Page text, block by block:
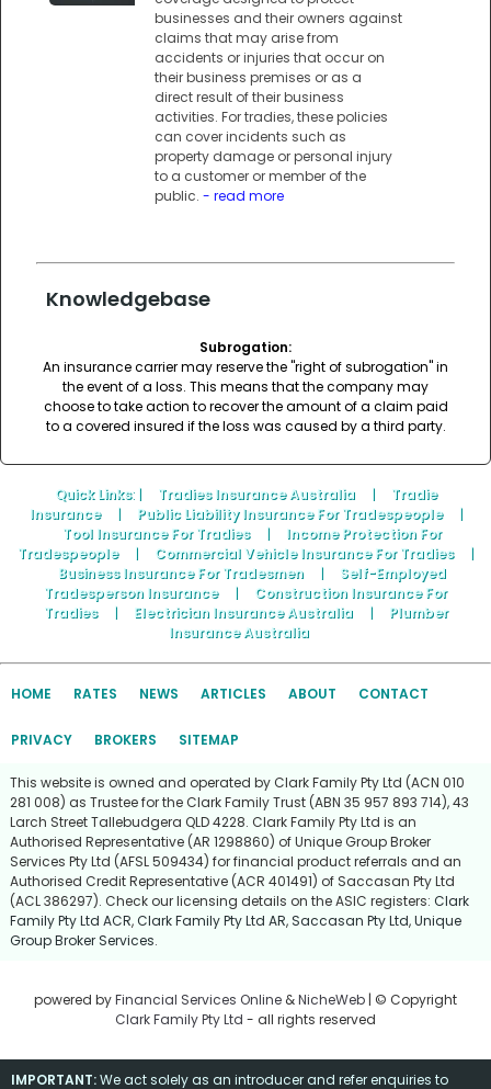
businesses and their owners against
claims that may arise from
accidents or injuries that occur on
their business premises or as a
direct result of their business
activities. For tradies, these policies
can cover incidents such as
property damage or personal injury
to a customer or member of the
public. - read more
Knowledgebase
Subrogation:
An insurance carrier may reserve the "right of subrogation" in
the event of a loss. This means that the company may
choose to take action to recover the amount of a claim paid
to a covered insured if the loss was caused by a third party.
Quick Links: | Tradies Insurance Australia |
Tradie
Insurance
| Public Liability Insurance For Tradespeople
|
Tool Insurance For Tradies
|
Income Protection For
Tradespeople
| Commercial Vehicle Insurance For Tradies
|
Business Insurance For Tradesmen
|
Self-Employed
Tradesperson Insurance
|
Construction Insurance For
Tradies
| Electrician Insurance Australia |
Plumber
Insurance Australia
HOME RATES NEWS ARTICLES ABOUT CONTACT
PRIVACY BROKERS SITEMAP
This website is owned and operated by Clark Family Pty Ltd (ACN 010
281 008) as Trustee for the Clark Family Trust (ABN 35 957 893 714), 43
Larch Street Tallebudgera QLD 4228. Clark Family Pty Ltd is an
Authorised Representative (AR 1298860) of Unique Group Broker
Services Pty Ltd (AFSL 509434) for financial product referrals and an
Authorised Credit Representative (ACR 401491) of Saccasan Pty Ltd
(ACL 386297). Check our licensing details on the ASIC registers: Clark
Family Pty Ltd ACR,Clark Family Pty Ltd AR, Saccasan Pty Ltd,Unique
Group Broker Services.
powered byFinancial Services Online &NicheWeb | © Copyright
Clark Family Pty Ltd - all rights reserved
IMPORTANT:We act solely as an introducer and refer enquiries to